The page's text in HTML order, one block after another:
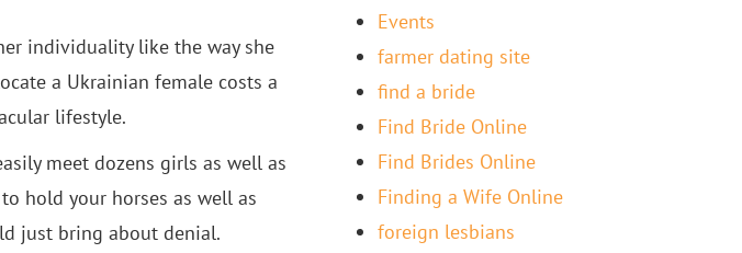
individuality like the way she
a Ukrainian female costs a
lifestyle.
meet dozens girls as well as
hold your horses as well as
just bring about denial.
Events
farmer dating site
find a bride
Find Bride Online
Find Brides Online
Finding a Wife Online
foreign lesbians